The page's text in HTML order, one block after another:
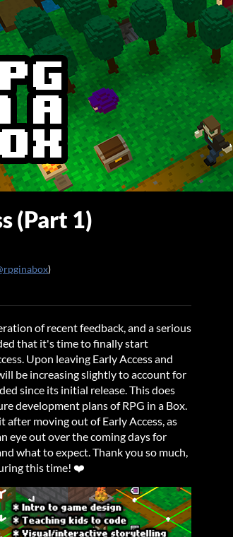
(Part 1)
)
of recent feedback, and a serious
that it's time to finally start
Upon leaving Early Access and
be increasing slightly to account for
since its initial release. This does
development plans of RPG in a Box.
after moving out of Early Access, as
eye out over the coming days for
what to expect. Thank you so much,
this time! ❤️